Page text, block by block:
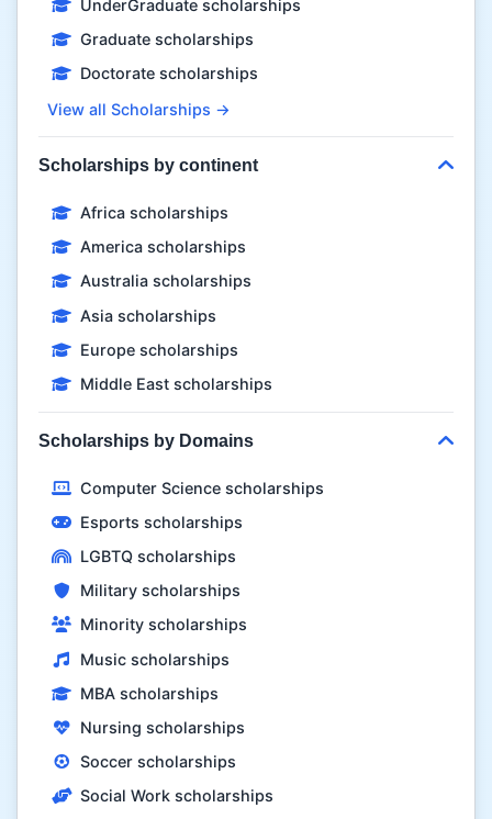
UnderGraduate scholarships
Graduate scholarships
Doctorate scholarships
View all Scholarships →
Scholarships by continent
Africa scholarships
America scholarships
Australia scholarships
Asia scholarships
Europe scholarships
Middle East scholarships
Scholarships by Domains
Computer Science scholarships
Esports scholarships
LGBTQ scholarships
Military scholarships
Minority scholarships
Music scholarships
MBA scholarships
Nursing scholarships
Soccer scholarships
Social Work scholarships